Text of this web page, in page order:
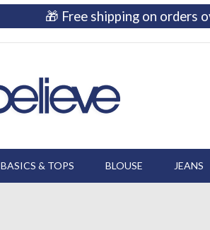
🎁 Free shipping on orders
BASICS & TOPS BLOUSE JEANS